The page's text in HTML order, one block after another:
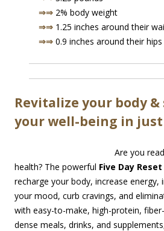
⇒⇒ 2% body weight
⇒⇒ 1.25 inches around their
⇒⇒ 0.9 inches around their hips
Revitalize your body
your well-being in just
Are you
health? The powerful Five Day
recharge your body, increase energy,
your mood, curb cravings, and
with easy-to-make, high-protein,
dense meals, drinks, and